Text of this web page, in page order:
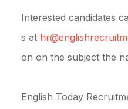
Interested candidates
s at
on on the subject the
English Today